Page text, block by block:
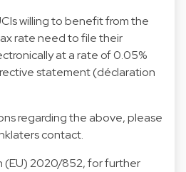
willing to benefit from the
rate need to file their
at a rate of 0.05%
statement (déclaration
regarding the above, please
contact.
(EU) 2020/852, for further